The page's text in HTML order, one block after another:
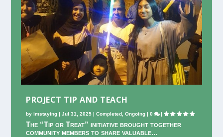
PROJECT TIP AND TEACH
byimstaying |Jul 31, 2025 |Completed ,Ongoing |0 |
The “Tip or Treat” initiative brought together
community members to share valuable...